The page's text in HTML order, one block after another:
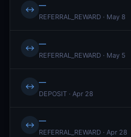
↔ —
REFERRAL_REWARD · May 8
↔ —
REFERRAL_REWARD · May 5
↔ —
DEPOSIT · Apr 28
↔ —
REFERRAL_REWARD · Apr 28